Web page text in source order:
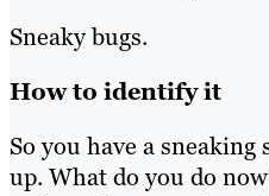
Sneaky bugs.
How to identify it
So you have a
up. What do you do